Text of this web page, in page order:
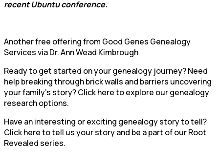
recent Ubuntu conference.
Another free offering from Good Genes Genealogy
Services via Dr. Ann Wead Kimbrough
Ready to get started on your genealogy journey? Need
help breaking through brick walls and barriers uncovering
your family’s story? Click here to explore our genealogy
research options.
Have an interesting or exciting genealogy story to tell?
Click here to tell us your story and be a part of our Root
Revealed series.